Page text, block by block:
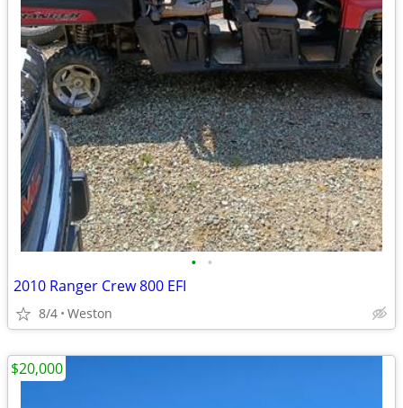
• •
2010 Ranger Crew 800 EFI
8/4 Weston
$20,000